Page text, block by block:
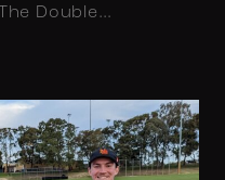
Double…